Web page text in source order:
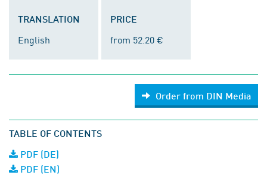
TRANSLATION
English
PRICE
from 52.20 €
Order from DIN Media
TABLE OF CONTENTS
PDF (DE)
PDF (EN)